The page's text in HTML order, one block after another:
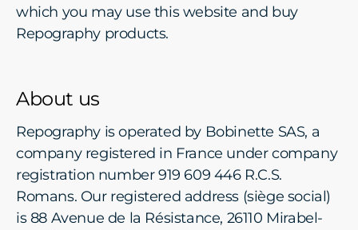
which you may use this website and buy
Repography products.
About us
Repography is operated by Bobinette SAS, a
company registered in France under company
registration number 919 609 446 R.C.S.
Romans. Our registered address (siège social)
is 88 Avenue de la Résistance, 26110 Mirabel-